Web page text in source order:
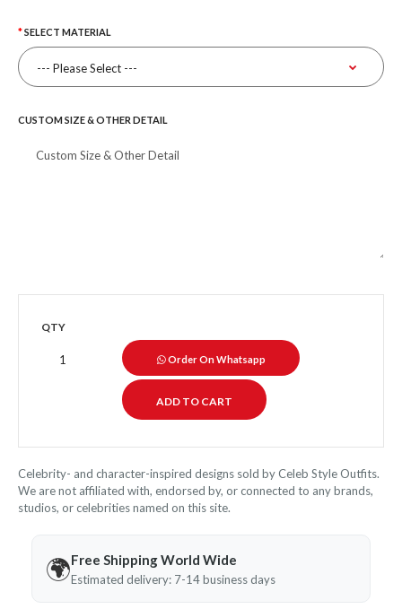
SELECT MATERIAL
CUSTOM SIZE & OTHER DETAIL
QTY
Order On Whatsapp
Celebrity- and character-inspired designs sold by Celeb Style Outfits.
We are not affiliated with, endorsed by, or connected to any brands,
studios, or celebrities named on this site.
🌍Free Shipping World Wide
Estimated delivery: 7-14 business days